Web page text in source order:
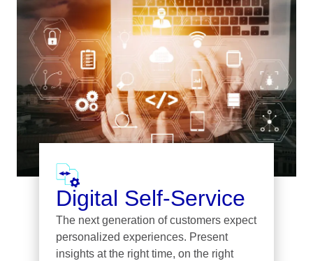
Digital Self-Service
The next generation of customers expect
personalized experiences. Present
insights at the right time, on the right